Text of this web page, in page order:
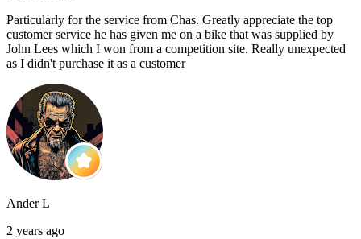
Particularly for the service from Chas. Greatly appreciate the top
customer service he has given me on a bike that was supplied by
John Lees which I won from a competition site. Really unexpected
as I didn't purchase it as a customer
Ander L
2 years ago